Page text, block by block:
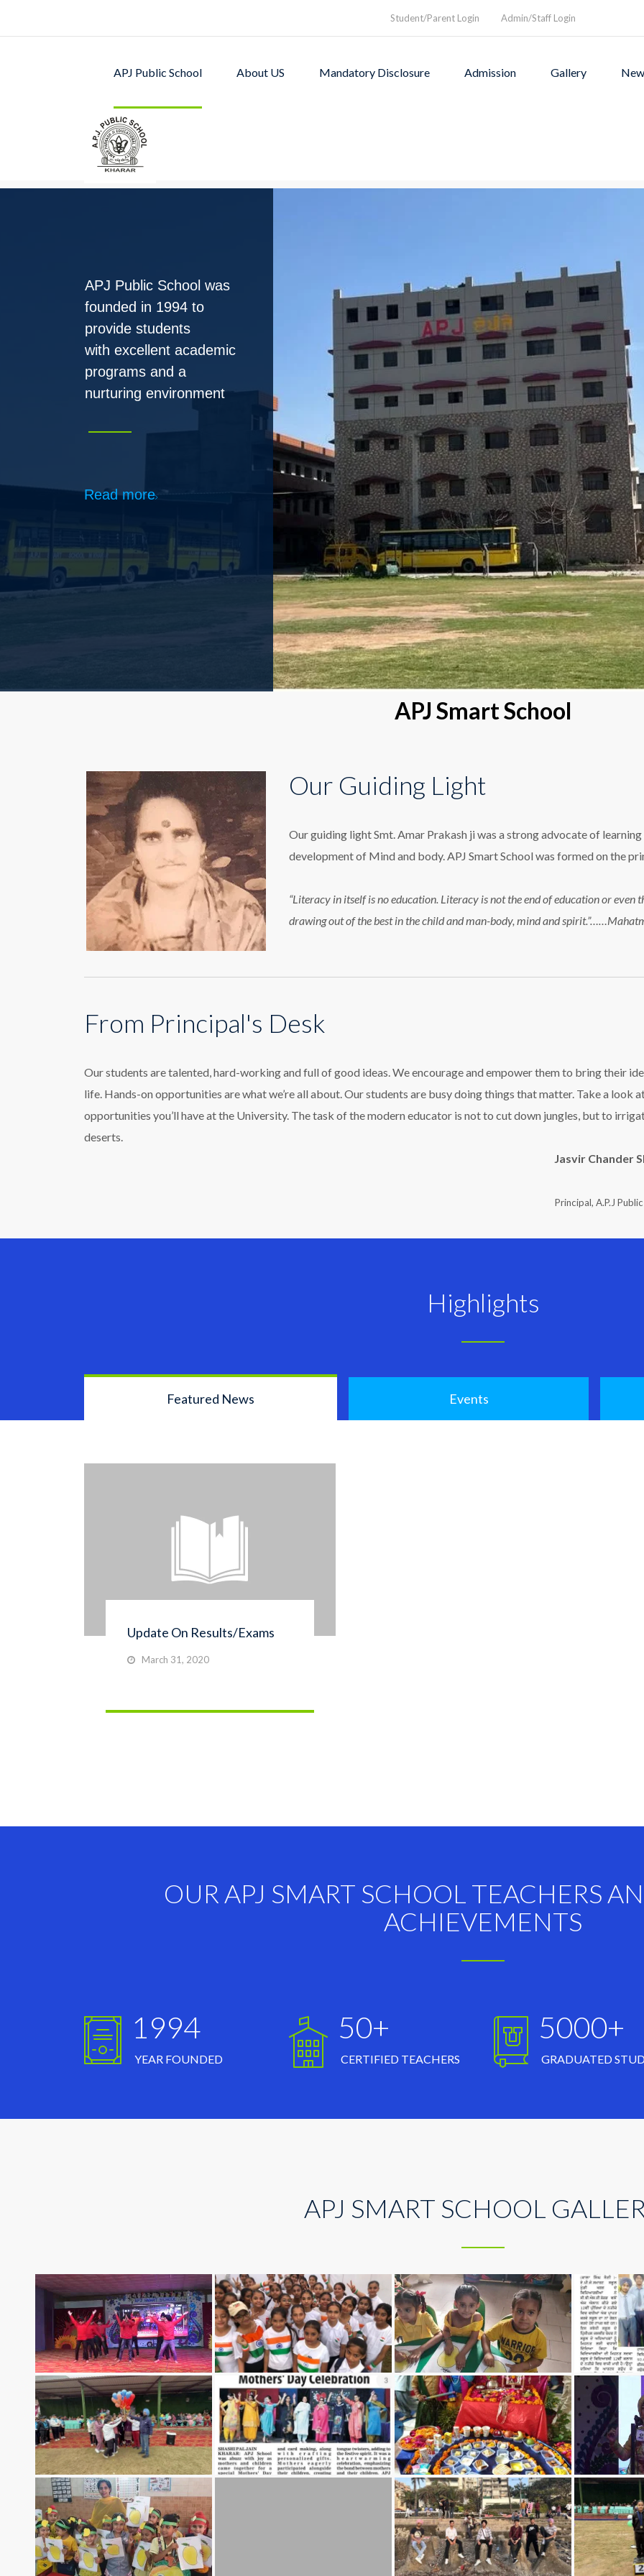
Student/Parent Login Admin/Staff Login
APJ Public School About US Mandatory Disclosure Admission Gallery
APJ PUBLIC SCHOOL was founded in1994 to
excellent academic programs and a nurturing
Read more
APJ Smart School
Our Guiding Light
Our guiding light Smt. Amar Prakash ji was a strong advocate of
development of Mind and body. APJ Smart School was formed on the
“Literacy in itself is no education. Literacy is not the end of education or even
drawing out of the best in the child and man-body, mind and
From Principal's Desk
Our students are talented, hard-working and full of good ideas. We encourage and empower them to bring their
life. Hands-on opportunities are what we’re all about. Our students are busy doing things that matter. Take a look
opportunities you’ll have at the University. The task of the modern educator is not to cut down jungles, but to
deserts.
Jasvir Chander
Principal, A.P.J
Highlights
Featured News Events
Update On Results/Exams
March 31, 2020
OUR APJ SMART SCHOOL TEACHERS
ACHIEVEMENTS
1994
YEAR FOUNDED
50+
CERTIFIED TEACHERS
5000+
GRADUATED
APJ SMART SCHOOL